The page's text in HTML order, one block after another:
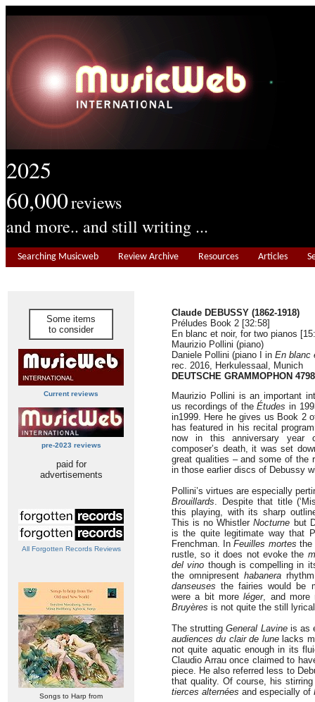
2025
60,000reviews
and more.. and still writing ...
Searching Musicweb Review Archive Resources Articles
Some items
to consider
Current reviews
pre-2023 reviews
paid for
advertisements
All Forgotten Records Reviews
Songs to Harp from
Claude DEBUSSY (1862-1918)
Préludes Book 2 [32:58]
En blanc et noir, for two pianos
Maurizio Pollini (piano)
Daniele Pollini (piano I in En blanc
rec. 2016, Herkulessaal, Munich
DEUTSCHE GRAMMOPHON
Maurizio Pollini is an important
us recordings of theÉtudes in
in1999. Here he gives us Book 2
has featured in his recital
now in this anniversary year
composer’s death, it was set
great qualities – and some of the
in those earlier discs of Debussy
Pollini’s virtues are especially
Brouillards. Despite that title
this playing, with its sharp
This is no WhistlerNocturne but
is the quite legitimate way that
Frenchman. InFeuilles mortes the
rustle, so it does not evoke the
del vino though is compelling in
the omnipresent habanera
danseuses the fairies would be
were a bit moreléger, and more
Bruyères is not quite the still
The struttingGeneral Lavineis as
audiences du clair de lunelacks
not quite aquatic enough in its
Claudio Arrau once claimed to
piece. He also referred less to
that quality. Of course, his
tierces alternées and especially of